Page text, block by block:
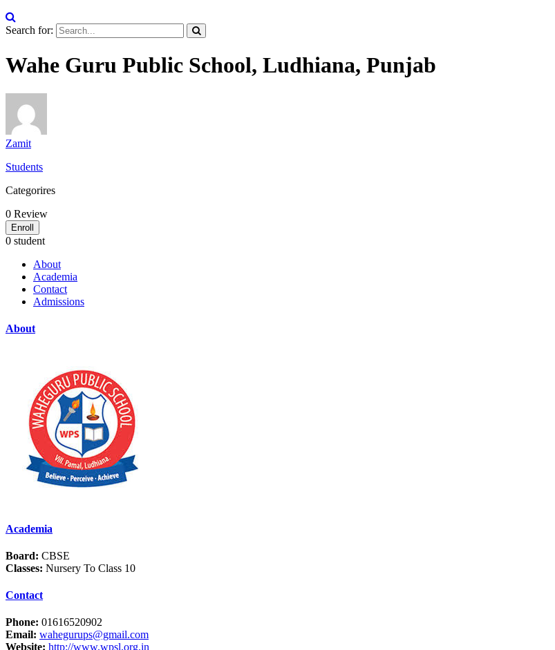
Search for:
Wahe Guru Public School, Ludhiana, Punjab
Zamit
Students
Categorires
0 Review
Enroll
0 student
About
Academia
Contact
Admissions
About
Academia
Board: CBSE
Classes: Nursery To Class 10
Contact
Phone: 01616520902
Email: wahegurups@gmail.com
Website: http://www.wpsl.org.in